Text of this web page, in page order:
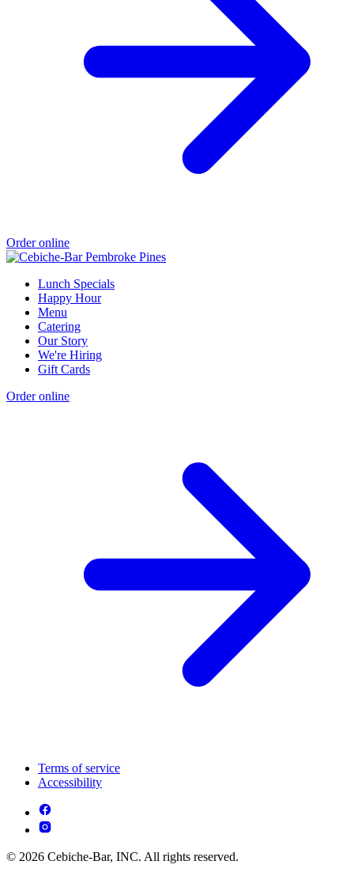
Order online
Lunch Specials
Happy Hour
Menu
Catering
Our Story
We're Hiring
Gift Cards
Order online
Terms of service
Accessibility
© 2026 Cebiche-Bar, INC. All rights reserved.